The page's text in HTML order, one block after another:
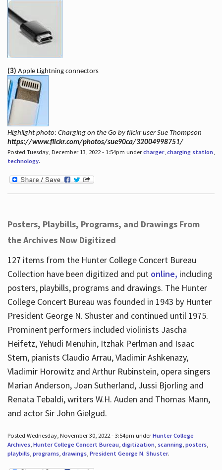
(3) Apple Lightning connectors
Highlight photo: Charging on the Go by flickr user Sue Thompson
https://www.flickr.com/photos/sue90ca/32004998751/
Posted Tuesday, December 13, 2022 - 1:54pm undercharger, charging station,
technology.
Posters, Playbills, Programs, and Drawings From
the Archives Now Digitized
127 items from the Hunter College Concert Bureau
Collection have been digitized and put online, including
posters, playbills, programs and drawings. The Hunter
College Concert Bureau was founded in 1943 by Hunter
President George N. Shuster and continued until 1975.
Prominent performers included violinists Jascha
Heifetz, Yehudi Menuhin, Itzhak Perlman and Isaac
Stern, pianists Claudio Arrau, Vladimir Ashkenazy,
Vladimir Horowitz and Arthur Rubinstein, opera singers
Marian Anderson, Joan Sutherland, Jussi Bjorling and
Renata Tebaldi, writers W.H. Auden and Thomas Mann,
and actor Sir John Gielgud.
Posted Wednesday, November 30, 2022 - 3:54pm underHunter College
Archives, Hunter College Concert Bureau, digitization, scanning, posters,
playbills, programs, drawings, President George N. Shuster.